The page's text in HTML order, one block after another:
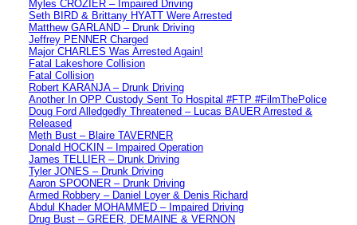
Myles CROZIER – Impaired Driving
Seth BIRD & Brittany HYATT Were Arrested
Matthew GARLAND – Drunk Driving
Jeffrey PENNER Charged
Major CHARLES Was Arrested Again!
Fatal Lakeshore Collision
Fatal Collision
Robert KARANJA – Drunk Driving
Another In OPP Custody Sent To Hospital #FTP #FilmThePolice
Doug Ford Alledgedly Threatened – Lucas BAUER Arrested &
Released
Meth Bust – Blaire TAVERNER
Donald HOCKIN – Impaired Operation
James TELLIER – Drunk Driving
Tyler JONES – Drunk Driving
Aaron SPOONER – Drunk Driving
Armed Robbery – Daniel Loyer & Denis Richard
Abdul Khader MOHAMMED – Impaired Driving
Drug Bust – GREER, DEMAINE & VERNON